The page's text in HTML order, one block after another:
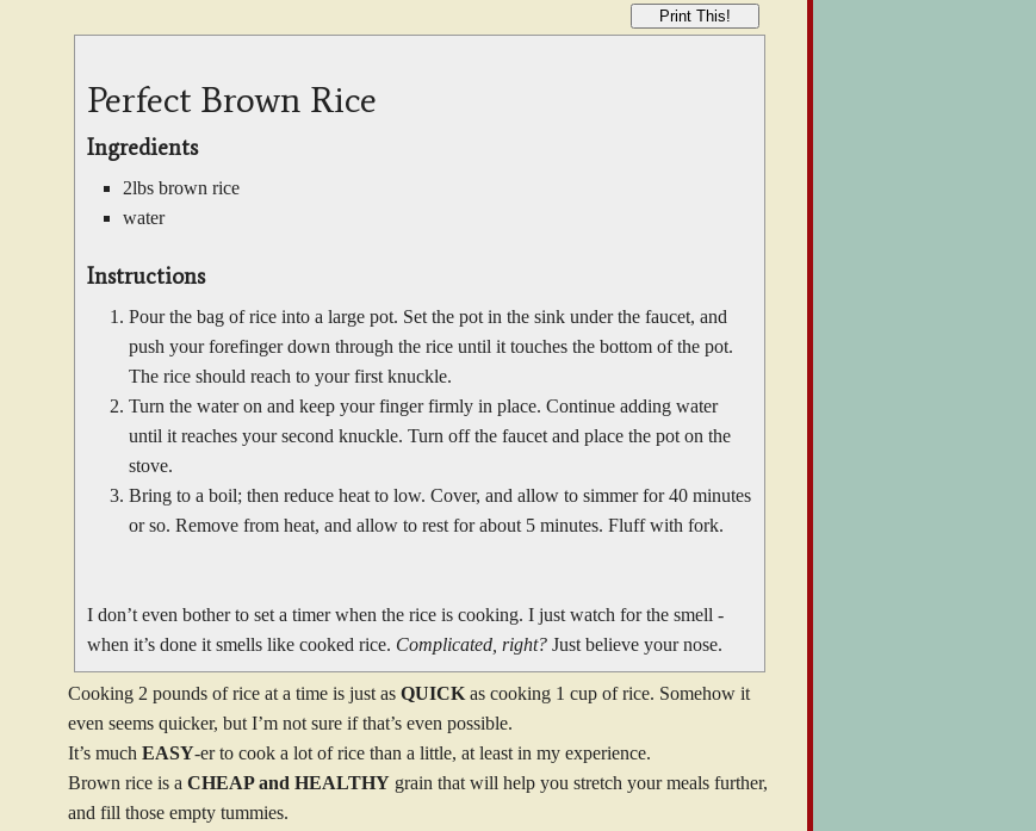
Print This!
Perfect Brown Rice
Ingredients
2lbs brown rice
water
Instructions
Pour the bag of rice into a large pot. Set the pot in the sink under the faucet, and
push your forefinger down through the rice until it touches the bottom of the pot.
The rice should reach to your first knuckle.
Turn the water on and keep your finger firmly in place. Continue adding water
until it reaches your second knuckle. Turn off the faucet and place the pot on the
stove.
Bring to a boil; then reduce heat to low. Cover, and allow to simmer for 40 minutes
or so. Remove from heat, and allow to rest for about 5 minutes. Fluff with fork.
I don’t even bother to set a timer when the rice is cooking. I just watch for the smell -
when it’s done it smells like cooked rice. Complicated, right? Just believe your nose.
Cooking 2 pounds of rice at a time is just as QUICK as cooking 1 cup of rice. Somehow it
even seems quicker, but I’m not sure if that’s even possible.
It’s much EASY-er to cook a lot of rice than a little, at least in my experience.
Brown rice is a CHEAP and HEALTHY grain that will help you stretch your meals further,
and fill those empty tummies.